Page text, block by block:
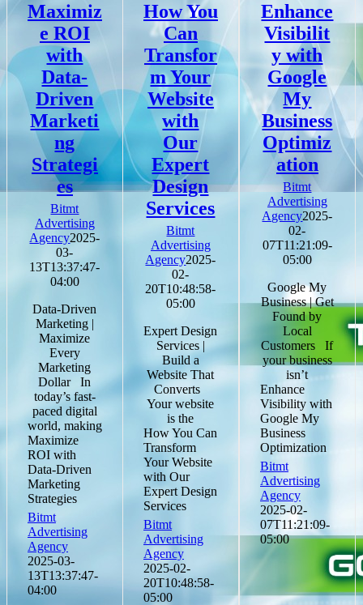
Maximiz
e ROI
with
Data-
Driven
Marketi
ng
Strategi
es
Bitmt
Advertising
Agency2025-
03-
13T13:37:47-
04:00
Data-Driven
Marketing |
Maximize
Every
Marketing
Dollar In
today’s fast-
paced digital
world, making
Maximize
ROI with
Data-Driven
Marketing
Strategies
Bitmt
Advertising
Agency
2025-03-
13T13:37:47-
04:00
How You
Can
Transfor
m Your
Website
with
Our
Expert
Design
Services
Bitmt
Advertising
Agency2025-
02-
20T10:48:58-
05:00
Expert Design
Services |
Build a
Website That
Converts
Your website
is the
How You Can
Transform
Your Website
with Our
Expert Design
Services
Bitmt
Advertising
Agency
2025-02-
20T10:48:58-
05:00
Enhance
Visibilit
y with
Google
My
Business
Optimiz
ation
Bitmt
Advertising
Agency2025-
02-
07T11:21:09-
05:00
Google My
Business | Get
Found by
Local
Customers If
your business
isn’t
Enhance
Visibility with
Google My
Business
Optimization
Bitmt
Advertising
Agency
2025-02-
07T11:21:09-
05:00